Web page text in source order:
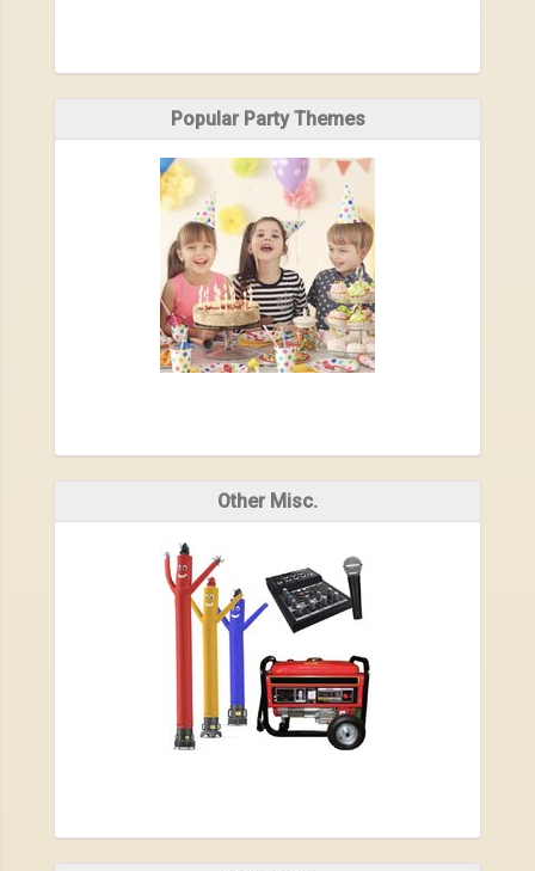
Popular Party Themes
Other Misc.